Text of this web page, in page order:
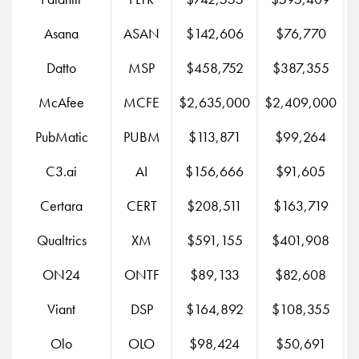
Asana
ASAN $142,606 $76,770
Datto
MSP $458,752 $387,355
McAfee
MCFE $2,635,000 $2,409,000
PubMatic
PUBM $113,871 $99,264
C3.ai
AI $156,666 $91,605
Certara
CERT $208,511 $163,719
Qualtrics
XM $591,155 $401,908
ON24
ONTF $89,133
$82,608
Viant
DSP $164,892 $108,355
Olo
OLO $98,424 $50,691